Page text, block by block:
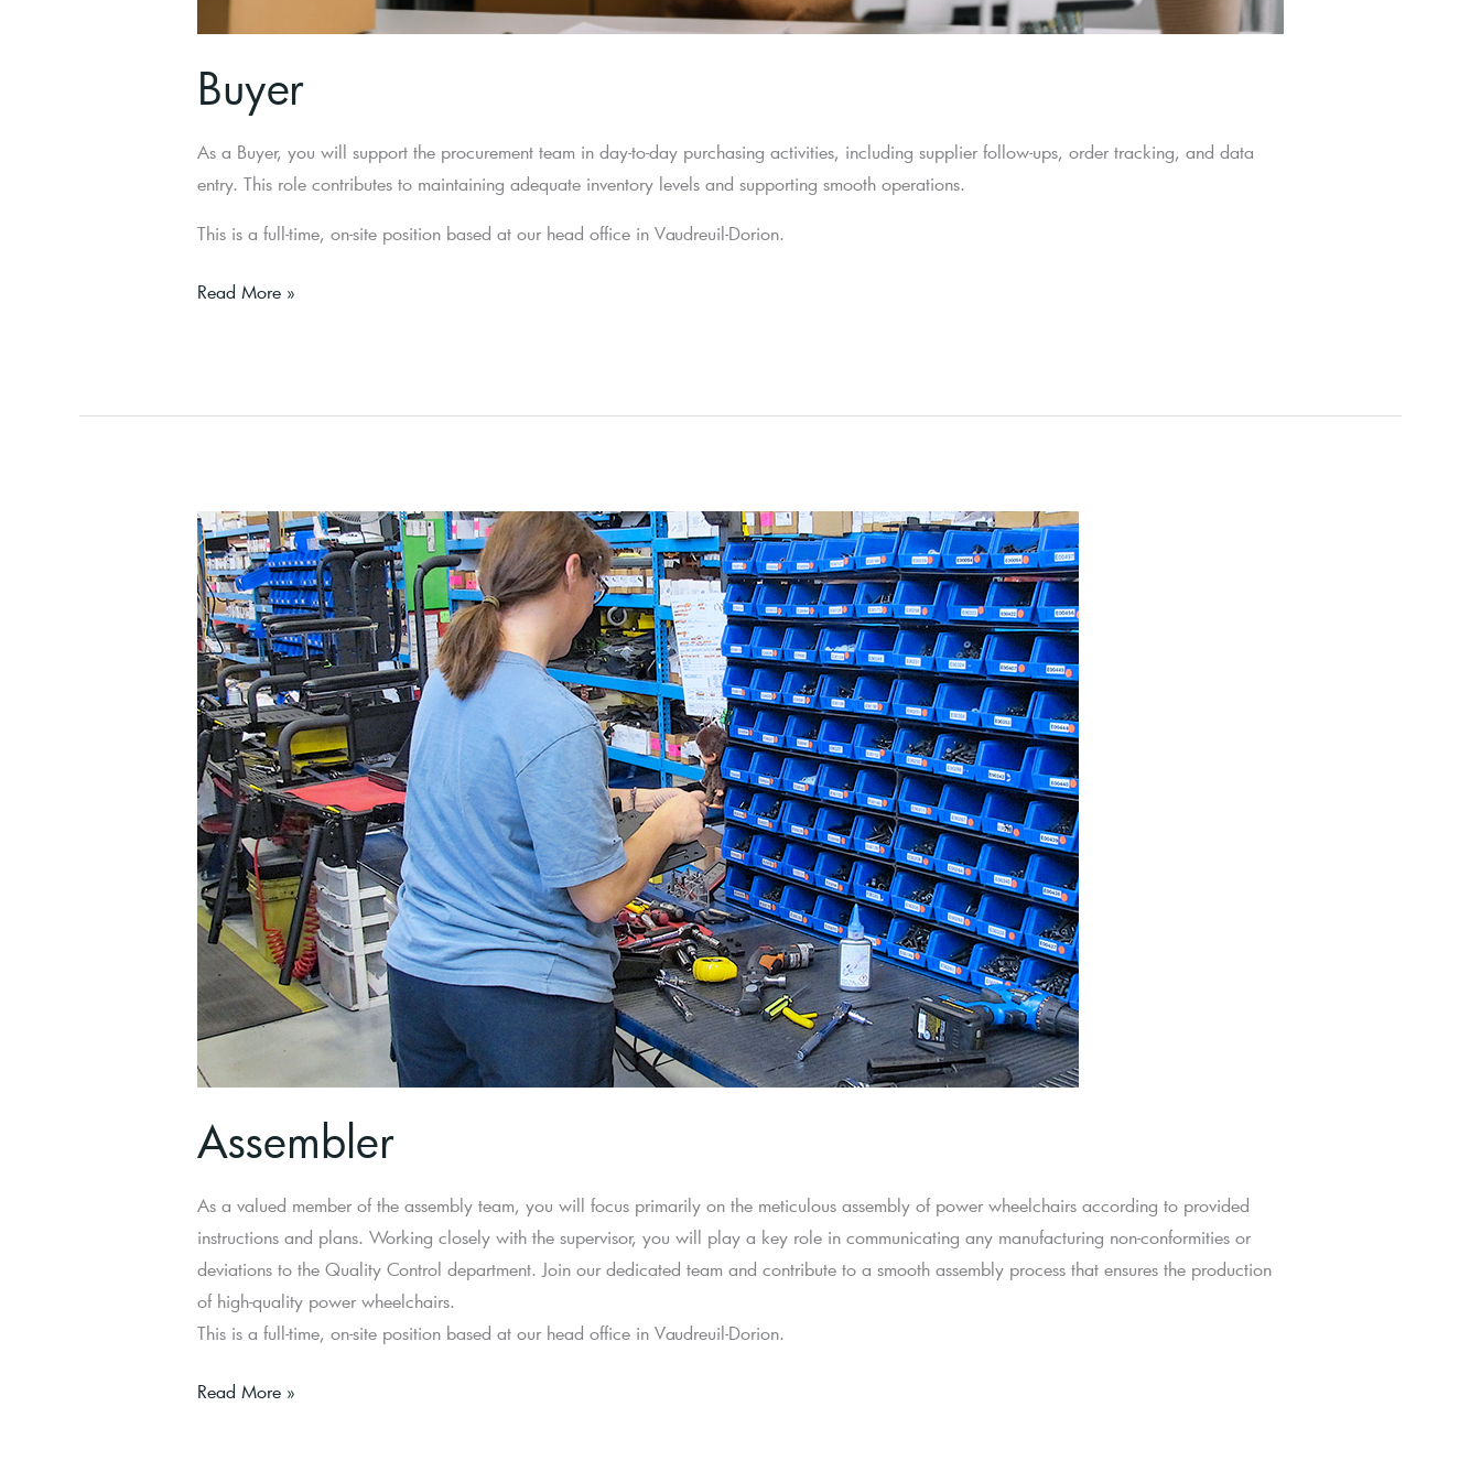
Buyer
As a Buyer, you will support the procurement team in day-to-day purchasing activities, including supplier follow-ups, order tracking, and data
entry. This role contributes to maintaining adequate inventory levels and supporting smooth operations.
This is a full-time, on-site position based at our head office in Vaudreuil-Dorion.
Read More »
Assembler
As a valued member of the assembly team, you will focus primarily on the meticulous assembly of power wheelchairs according to provided
instructions and plans. Working closely with the supervisor, you will play a key role in communicating any manufacturing non-conformities or
deviations to the Quality Control department. Join our dedicated team and contribute to a smooth assembly process that ensures the production
of high-quality power wheelchairs.
This is a full-time, on-site position based at our head office in Vaudreuil-Dorion.
Assembler
Read More »